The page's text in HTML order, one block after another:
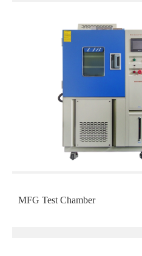
MFG Test Chamber